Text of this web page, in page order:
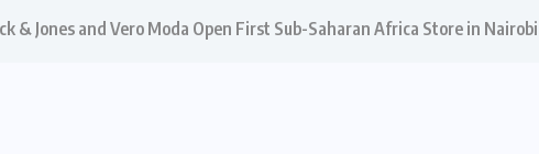
& Jones and Vero Moda Open First Sub-Saharan Africa Store in Nairobi